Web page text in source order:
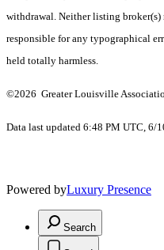
withdrawal. Neither listing broker(s)
responsible for any typographical
held totally harmless.
©2026 Greater Louisville
Data last updated 6:48 PM UTC, 6/
Powered byLuxury Presence
Search